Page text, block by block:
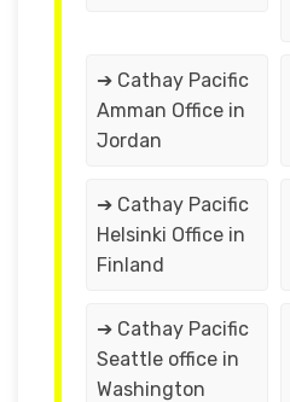
➔ Cathay Pacific
Amman Office in
Jordan
➔ Cathay Pacific
Helsinki Office in
Finland
➔ Cathay Pacific
Seattle office in
Washington